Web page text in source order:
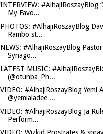
INTERVIEW: #AlhajiRoszayBlog
My Favo...
PHOTOS: #AlhajiRoszayBlog
Rambo st...
NEWS: #AlhajiRoszayBlog
Synago...
LATEST MUSIC:
(@otunba_Ph...
VIDEO: #AlhajiRoszayBlog Yemi
@yemialadee ...
VIDEO: #AlhajiRoszayBlog Ja
Perform...